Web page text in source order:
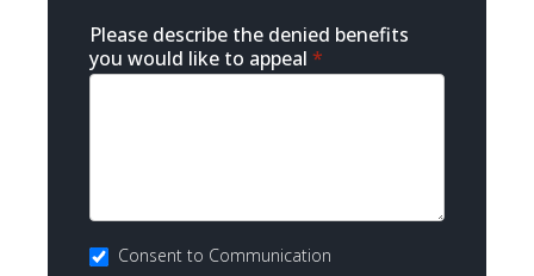
Please describe the denied benefits
you would like to appeal *
Consent to Communication